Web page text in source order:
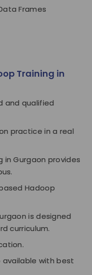
Frames
Training in
and qualified
practice in a real
in Gurgaon provides
Hadoop
is designed
curriculum.
available with best